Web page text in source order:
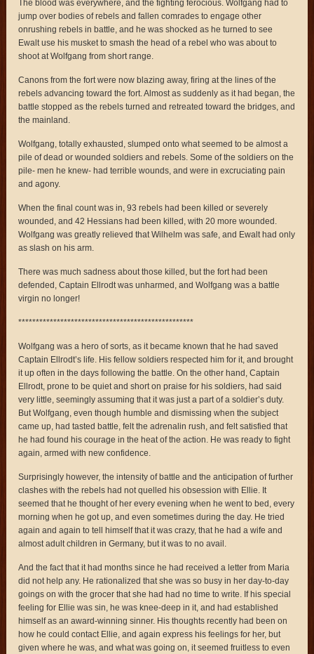
The blood was everywhere, and the fighting ferocious. Wolfgang had to
jump over bodies of rebels and fallen comrades to engage other
onrushing rebels in battle, and he was shocked as he turned to see
Ewalt use his musket to smash the head of a rebel who was about to
shoot at Wolfgang from short range.
Canons from the fort were now blazing away, firing at the lines of the
rebels advancing toward the fort. Almost as suddenly as it had began, the
battle stopped as the rebels turned and retreated toward the bridges, and
the mainland.
Wolfgang, totally exhausted, slumped onto what seemed to be almost a
pile of dead or wounded soldiers and rebels. Some of the soldiers on the
pile- men he knew- had terrible wounds, and were in excruciating pain
and agony.
When the final count was in, 93 rebels had been killed or severely
wounded, and 42 Hessians had been killed, with 20 more wounded.
Wolfgang was greatly relieved that Wilhelm was safe, and Ewalt had only
as slash on his arm.
There was much sadness about those killed, but the fort had been
defended, Captain Ellrodt was unharmed, and Wolfgang was a battle
virgin no longer!
**************************************************
Wolfgang was a hero of sorts, as it became known that he had saved
Captain Ellrodt’s life. His fellow soldiers respected him for it, and brought
it up often in the days following the battle. On the other hand, Captain
Ellrodt, prone to be quiet and short on praise for his soldiers, had said
very little, seemingly assuming that it was just a part of a soldier’s duty.
But Wolfgang, even though humble and dismissing when the subject
came up, had tasted battle, felt the adrenalin rush, and felt satisfied that
he had found his courage in the heat of the action. He was ready to fight
again, armed with new confidence.
Surprisingly however, the intensity of battle and the anticipation of further
clashes with the rebels had not quelled his obsession with Ellie. It
seemed that he thought of her every evening when he went to bed, every
morning when he got up, and even sometimes during the day. He tried
again and again to tell himself that it was crazy, that he had a wife and
almost adult children in Germany, but it was to no avail.
And the fact that it had months since he had received a letter from Maria
did not help any. He rationalized that she was so busy in her day-to-day
goings on with the grocer that she had had no time to write. If his special
feeling for Ellie was sin, he was knee-deep in it, and had established
himself as an award-winning sinner. His thoughts recently had been on
how he could contact Ellie, and again express his feelings for her, but
given where he was, and what was going on, it seemed fruitless to even